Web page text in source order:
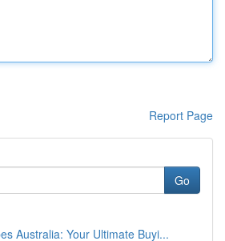
Report Page
Go
Australia: Your Ultimate Buyi...